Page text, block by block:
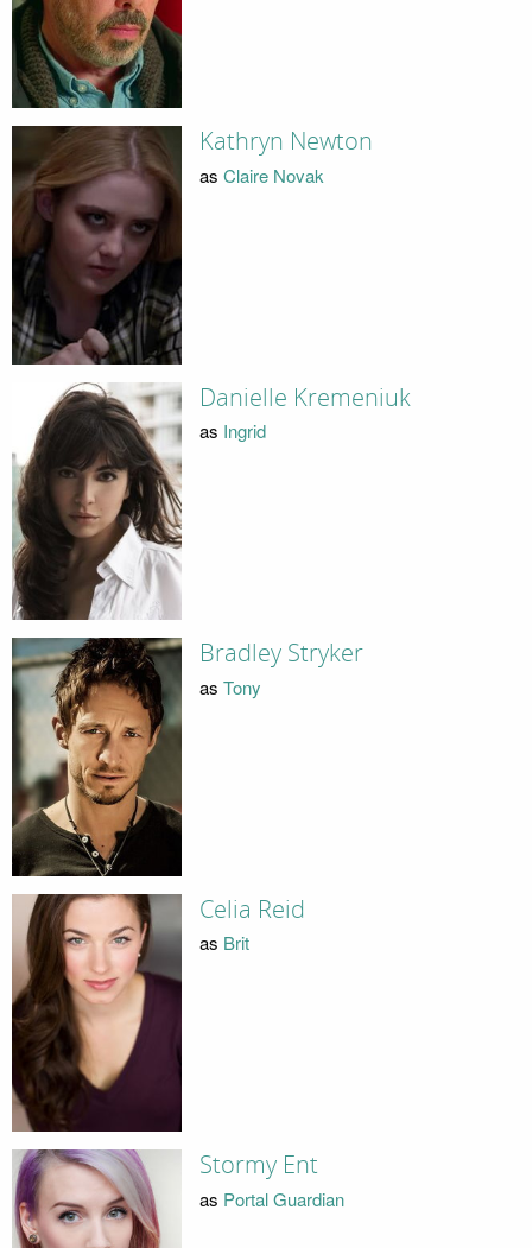
Kathryn Newton
as Claire Novak
Danielle Kremeniuk
as Ingrid
Bradley Stryker
as Tony
Celia Reid
as Brit
Stormy Ent
as Portal Guardian